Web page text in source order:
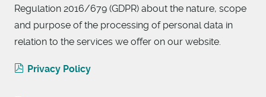
Regulation 2016/679 (GDPR) about the nature, scope
and purpose of the processing of personal data in
relation to the services we offer on our website.
Privacy Policy